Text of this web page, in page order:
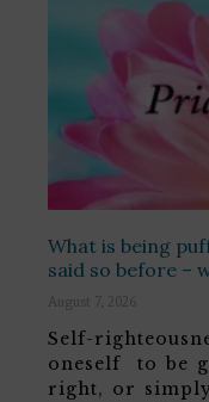
What is being
said so before –
August 7, 2026
Self-
oneself to be
right, or